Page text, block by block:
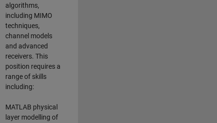
algorithms,
including MIMO
techniques,
channel models
and advanced
receivers. This
position requires a
range of skills
including:
MATLAB physical
layer modelling of